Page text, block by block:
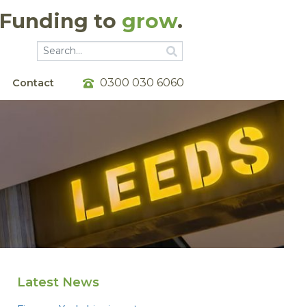
Funding to grow.
Go
Contact 0300 030 6060
Latest News